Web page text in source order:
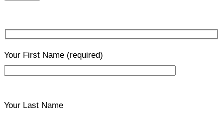
Your First Name (required)
Your Last Name